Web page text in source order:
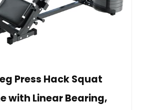
Press Hack Squat
with Linear Bearing,